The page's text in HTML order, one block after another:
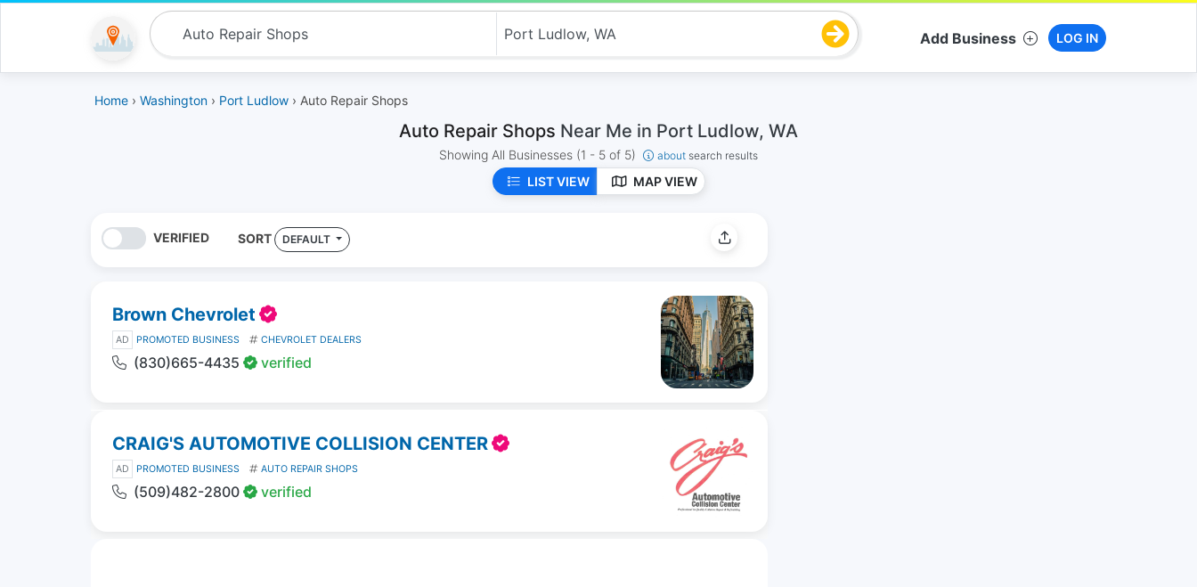
Add Business LOG IN
Home › Washington › Port Ludlow › Auto Repair Shops
Auto Repair Shops Near Me in Port Ludlow, WA
Showing All Businesses (1 - 5 of 5) about search results
LIST VIEW MAP VIEW
VERIFIED SORT DEFAULT
Brown Chevrolet
AD PROMOTED BUSINESS CHEVROLET DEALERS
(830)665-4435 verified
CRAIG'S AUTOMOTIVE COLLISION CENTER
AD PROMOTED BUSINESS AUTO REPAIR SHOPS
(509)482-2800 verified